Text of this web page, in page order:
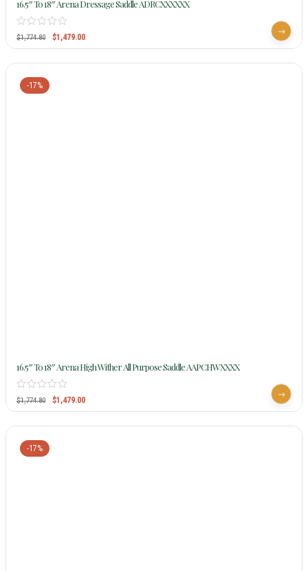
16.5″ To 18″ Arena Dressage Saddle ADRCXXXXXX
$1,774.80 $1,479.00
-17%
16.5″ To 18″ Arena High Wither All Purpose Saddle AAPCHWXXXX
$1,774.80 $1,479.00
-17%